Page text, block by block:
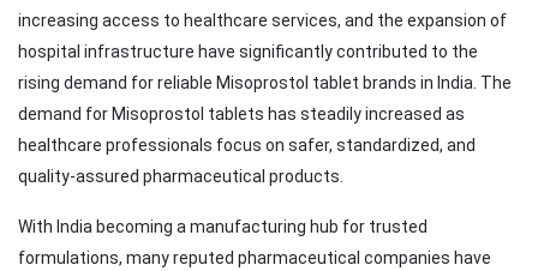
increasing access to healthcare services, and the expansion of
hospital infrastructure have significantly contributed to the
rising demand for reliable Misoprostol tablet brands in India. The
demand for Misoprostol tablets has steadily increased as
healthcare professionals focus on safer, standardized, and
quality-assured pharmaceutical products.
With India becoming a manufacturing hub for trusted
formulations, many reputed pharmaceutical companies have